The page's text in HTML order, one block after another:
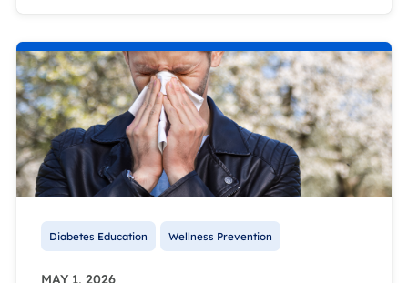
Diabetes Education Wellness Prevention
MAY 1, 2026